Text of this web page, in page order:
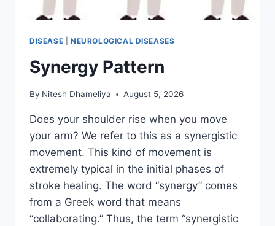
DISEASE NEUROLOGICAL DISEASES
Synergy Pattern
By Nitesh Dhameliya August 5, 2026
Does your shoulder rise when you move
your arm? We refer to this as a synergistic
movement. This kind of movement is
extremely typical in the initial phases of
stroke healing. The word “synergy” comes
from a Greek word that means
“collaborating.” Thus, the term “synergistic